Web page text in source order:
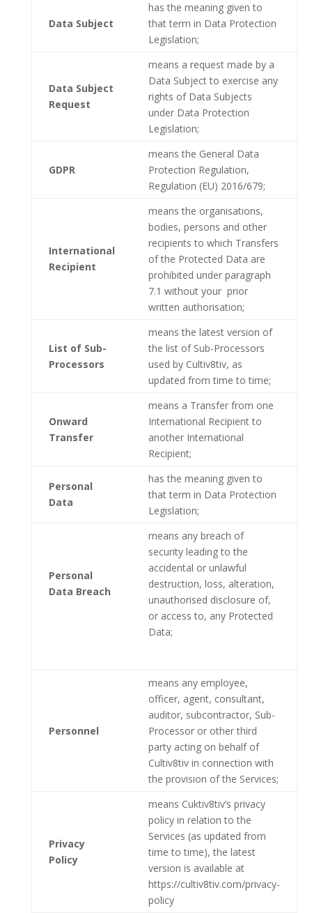
Data Subject
has the meaning given to
that term in Data Protection
Legislation;
Data Subject
Request
means a request made by a
Data Subject to exercise any
rights of Data Subjects
under Data Protection
Legislation;
GDPR
means the General Data
Protection Regulation,
Regulation (EU) 2016/679;
International
Recipient
means the organisations,
bodies, persons and other
recipients to which Transfers
of the Protected Data are
prohibited under paragraph
7.1 without your prior
written authorisation;
List of Sub-
Processors
means the latest version of
the list of Sub-Processors
used by Cultiv8tiv, as
updated from time to time;
Onward
Transfer
means a Transfer from one
International Recipient to
another International
Recipient;
Personal
Data
has the meaning given to
that term in Data Protection
Legislation;
Personal
Data Breach
means any breach of
security leading to the
accidental or unlawful
destruction, loss, alteration,
unauthorised disclosure of,
or access to, any Protected
Data;
Personnel
means any employee,
officer, agent, consultant,
auditor, subcontractor, Sub-
Processor or other third
party acting on behalf of
Cultiv8tiv in connection with
the provision of the Services;
Privacy
Policy
means Cuktiv8tiv’s privacy
policy in relation to the
Services (as updated from
time to time), the latest
version is available at
https://cultiv8tiv.com/privacy-
policy